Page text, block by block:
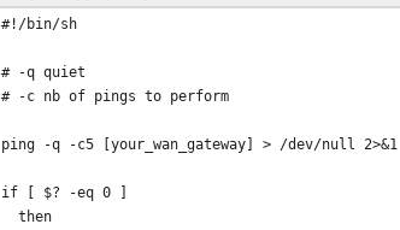
#!/bin/sh
# -q quiet
# -c nb of pings to perform
ping -q -c5 [your_wan_gateway] > /dev/null
if [ $? -eq 0 ]
then